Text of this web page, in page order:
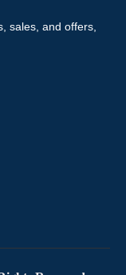
sales, and offers,